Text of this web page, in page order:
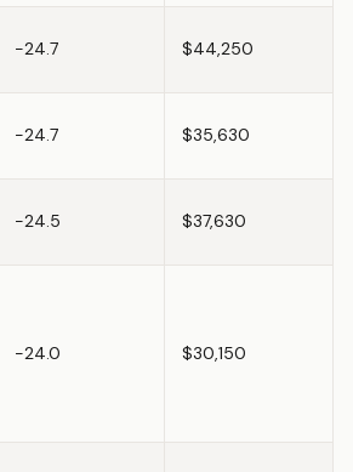
-24.7 $44,250
-24.7 $35,630
-24.5 $37,630
-24.0 $30,150